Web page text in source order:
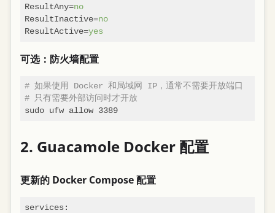
ResultAny=no
ResultInactive=no
ResultActive=yes
可选：防火墙配置
# 如果使用 Docker 和局域网 IP，通常不需要开放端口
# 只有需要外部访问时才开放
sudo ufw allow 3389
2. Guacamole Docker 配置
更新的 Docker Compose 配置
services: